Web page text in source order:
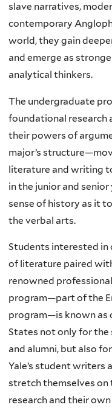
slave narratives,
contemporary
world, they gain
and emerge as
analytical thinkers.
The undergraduate
foundational research
their powers of
major’s
literature and writing
in the junior and
sense of history as it
the verbal arts.
Students interested
of literature paired
renowned
program—part of the
program—is known as
States not only for the
and alumni, but also
Yale’s student writers
stretch themselves on
research and their